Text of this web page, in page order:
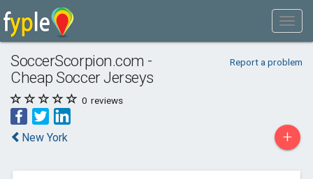
SoccerScorpion.com -
Cheap Soccer Jerseys
Report a problem
0 reviews
New York +